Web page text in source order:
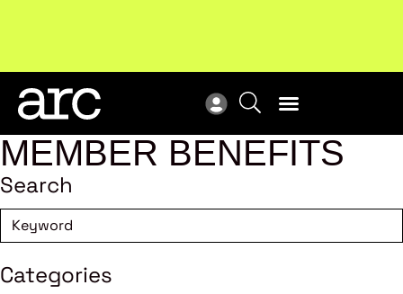
MEMBER BENEFITS
Search
Categories